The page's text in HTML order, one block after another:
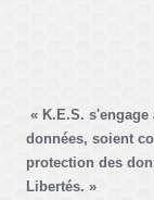
« K.E.S.
données, soient
protection des
Libertés. »